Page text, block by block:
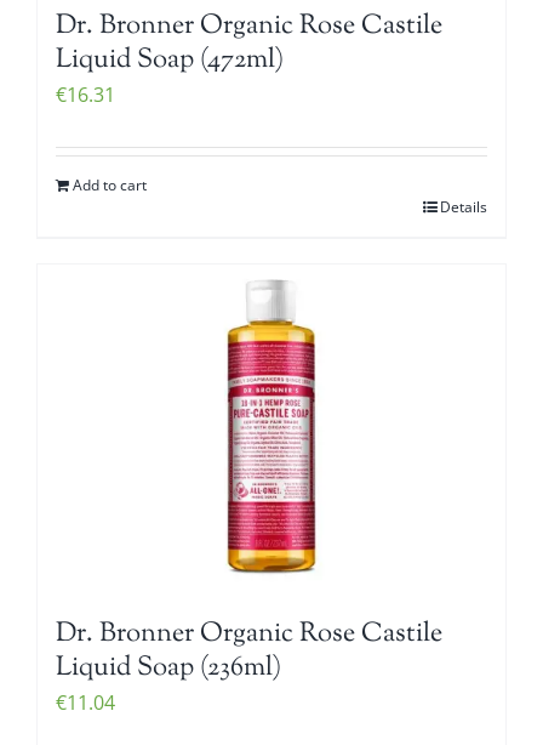
Dr. Bronner Organic Rose Castile
Liquid Soap (472ml)
€16.31
Add to cart
Details
Dr. Bronner Organic Rose Castile
Liquid Soap (236ml)
€11.04